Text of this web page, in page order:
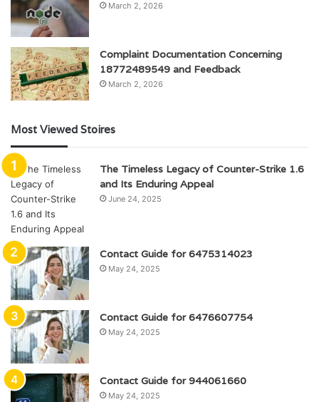
March 2, 2026
Complaint Documentation Concerning
18772489549 and Feedback
March 2, 2026
Most Viewed Stoires
The Timeless Legacy of Counter-Strike 1.6
and Its Enduring Appeal
June 24, 2025
Contact Guide for 6475314023
May 24, 2025
Contact Guide for 6476607754
May 24, 2025
Contact Guide for 944061660
May 24, 2025